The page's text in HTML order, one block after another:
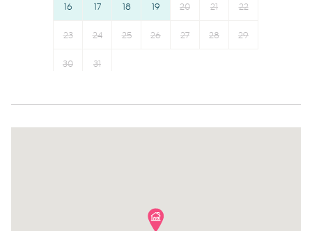
Cookware
Conditioner
16 17 18 19 20 21 22
23 24 25 26 27 28 29
30 31